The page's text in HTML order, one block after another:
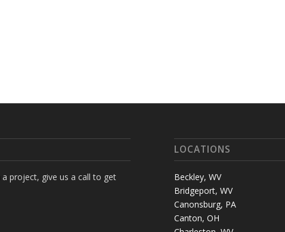
project, give us a call to get
LOCATIONS
Beckley, WV
Bridgeport, WV
Canonsburg, PA
Canton, OH